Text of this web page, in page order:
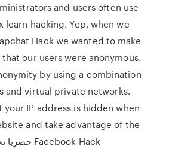
and users often use
hacking. Yep, when we
Hack we wanted to make
our users were anonymous.
by using a combination
and virtual private networks.
your IP address is hidden when
and take advantage of the